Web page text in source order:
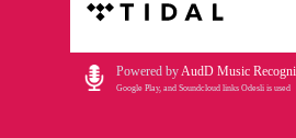
Powered byAudD Music
Google Play, and Soundcloud links Odesli is used